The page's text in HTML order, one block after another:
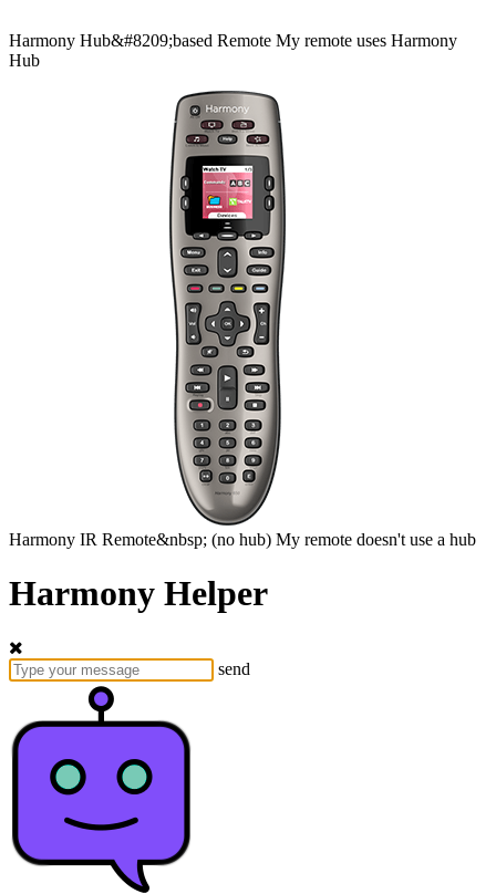
Harmony Hub&#8209;based Remote My remote uses Harmony
Hub
Harmony IR Remote&nbsp; (no hub) My remote doesn't use a hub
Harmony Helper
send